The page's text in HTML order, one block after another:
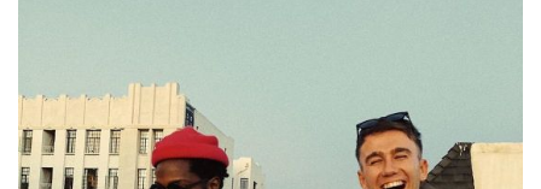
Podcast